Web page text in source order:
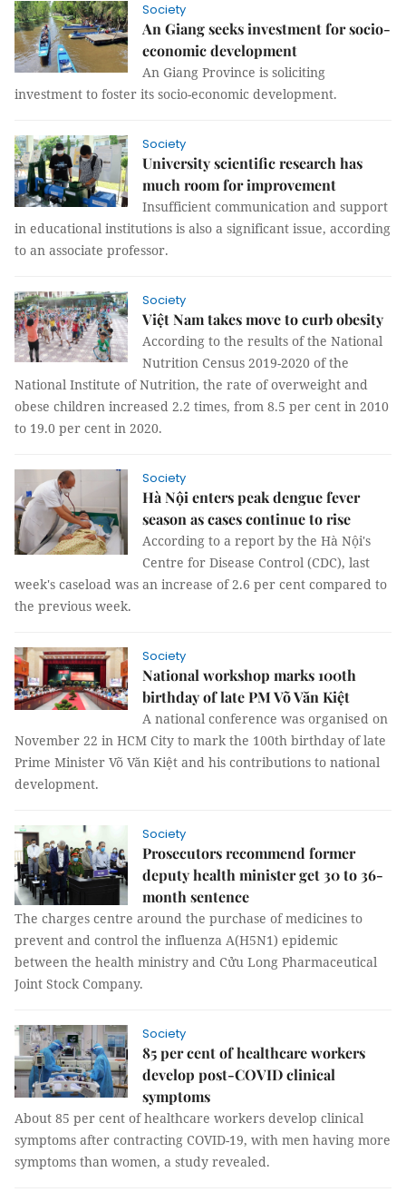
Society
An Giang seeks investment for socio-
economic development
An Giang Province is soliciting
investment to foster its socio-economic development.
Society
University scientific research has
much room for improvement
Insufficient communication and support
in educational institutions is also a significant issue, according
to an associate professor.
Society
Việt Nam takes move to curb obesity
According to the results of the National
Nutrition Census 2019-2020 of the
National Institute of Nutrition, the rate of overweight and
obese children increased 2.2 times, from 8.5 per cent in 2010
to 19.0 per cent in 2020.
Society
Hà Nội enters peak dengue fever
season as cases continue to rise
According to a report by the Hà Nội's
Centre for Disease Control (CDC), last
week's caseload was an increase of 2.6 per cent compared to
the previous week.
Society
National workshop marks 100th
birthday of late PM Võ Văn Kiệt
A national conference was organised on
November 22 in HCM City to mark the 100th birthday of late
Prime Minister Võ Văn Kiệt and his contributions to national
development.
Society
Prosecutors recommend former
deputy health minister get 30 to 36-
month sentence
The charges centre around the purchase of medicines to
prevent and control the influenza A(H5N1) epidemic
between the health ministry and Cửu Long Pharmaceutical
Joint Stock Company.
Society
85 per cent of healthcare workers
develop post-COVID clinical
symptoms
About 85 per cent of healthcare workers develop clinical
symptoms after contracting COVID-19, with men having more
symptoms than women, a study revealed.